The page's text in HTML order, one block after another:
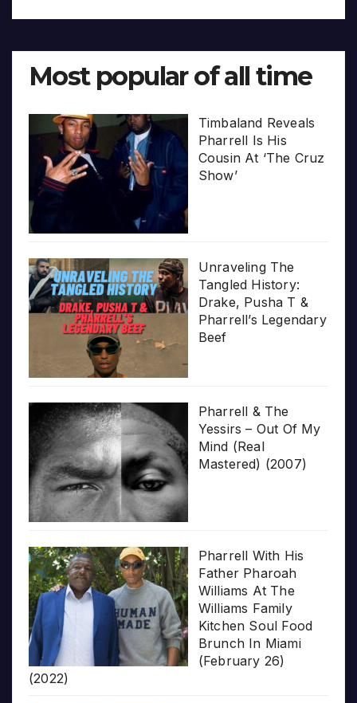
Most popular of all time
Timbaland Reveals
Pharrell Is His
Cousin At ‘The Cruz
Show’
Unraveling The
Tangled History:
Drake, Pusha T &
Pharrell’s Legendary
Beef
Pharrell & The
Yessirs – Out Of My
Mind (Real
Mastered) (2007)
Pharrell With His
Father Pharoah
Williams At The
Williams Family
Kitchen Soul Food
Brunch In Miami
(February 26)
(2022)